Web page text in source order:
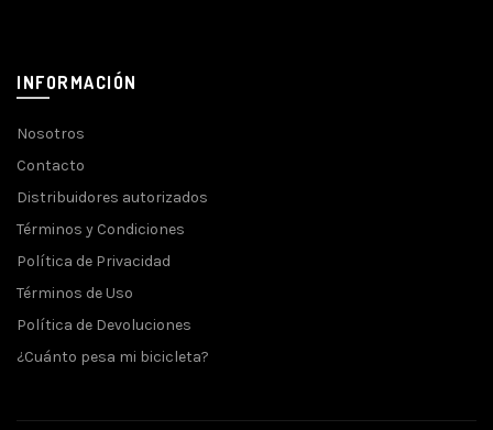
INFORMACIÓN
Nosotros
Contacto
Distribuidores autorizados
Términos y Condiciones
Política de Privacidad
Términos de Uso
Política de Devoluciones
¿Cuánto pesa mi bicicleta?